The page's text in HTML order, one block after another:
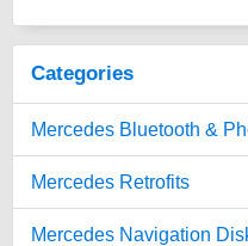
Categories
Mercedes Bluetooth &
Mercedes Retrofits
Mercedes Navigation